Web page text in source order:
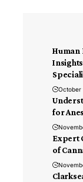
Human
October
for
Expert
of